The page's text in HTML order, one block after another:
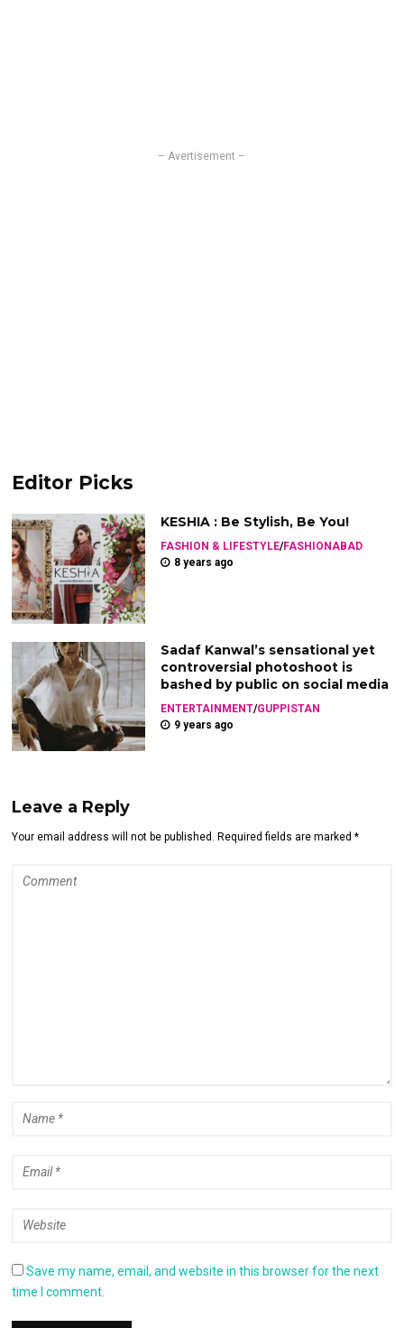
– Avertisement –
Editor Picks
KESHIA : Be Stylish, Be You!
FASHION & LIFESTYLE/FASHIONABAD
8 years ago
Sadaf Kanwal’s sensational yet
controversial photoshoot is
bashed by public on social media
ENTERTAINMENT/GUPPISTAN
9 years ago
Leave a Reply
Your email address will not be published. Required fields are marked *
Save my name, email, and website in this browser for the next
time I comment.